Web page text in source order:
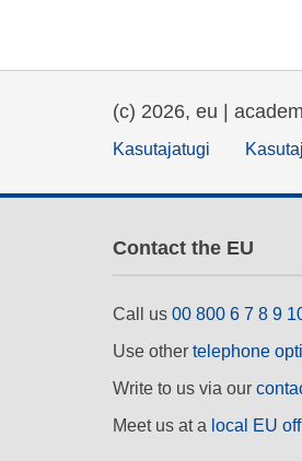
(c) 2026, eu |
Kasutajatugi
Contact the EU
Call us 00 800 6 7 8 9
Use other telephone
Write to us via our
Meet us at a local EU